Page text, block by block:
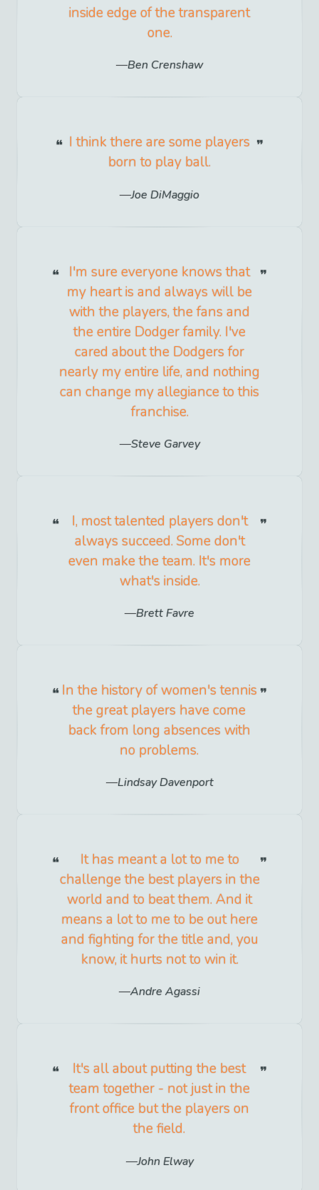
inside edge of the transparent
one.
Ben Crenshaw
I think there are some players
born to play ball.
Joe DiMaggio
I'm sure everyone knows that
my heart is and always will be
with the players, the fans and
the entire Dodger family. I've
cared about the Dodgers for
nearly my entire life, and nothing
can change my allegiance to this
franchise.
Steve Garvey
I, most talented players don't
always succeed. Some don't
even make the team. It's more
what's inside.
Brett Favre
In the history of women's tennis
the great players have come
back from long absences with
no problems.
Lindsay Davenport
It has meant a lot to me to
challenge the best players in the
world and to beat them. And it
means a lot to me to be out here
and fighting for the title and, you
know, it hurts not to win it.
Andre Agassi
It's all about putting the best
team together - not just in the
front office but the players on
the field.
John Elway